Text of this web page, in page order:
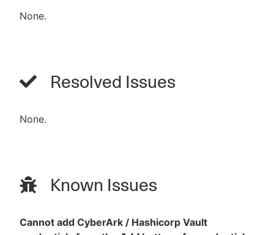
None.
Resolved Issues
None.
Known Issues
Cannot add CyberArk / Hashicorp Vault